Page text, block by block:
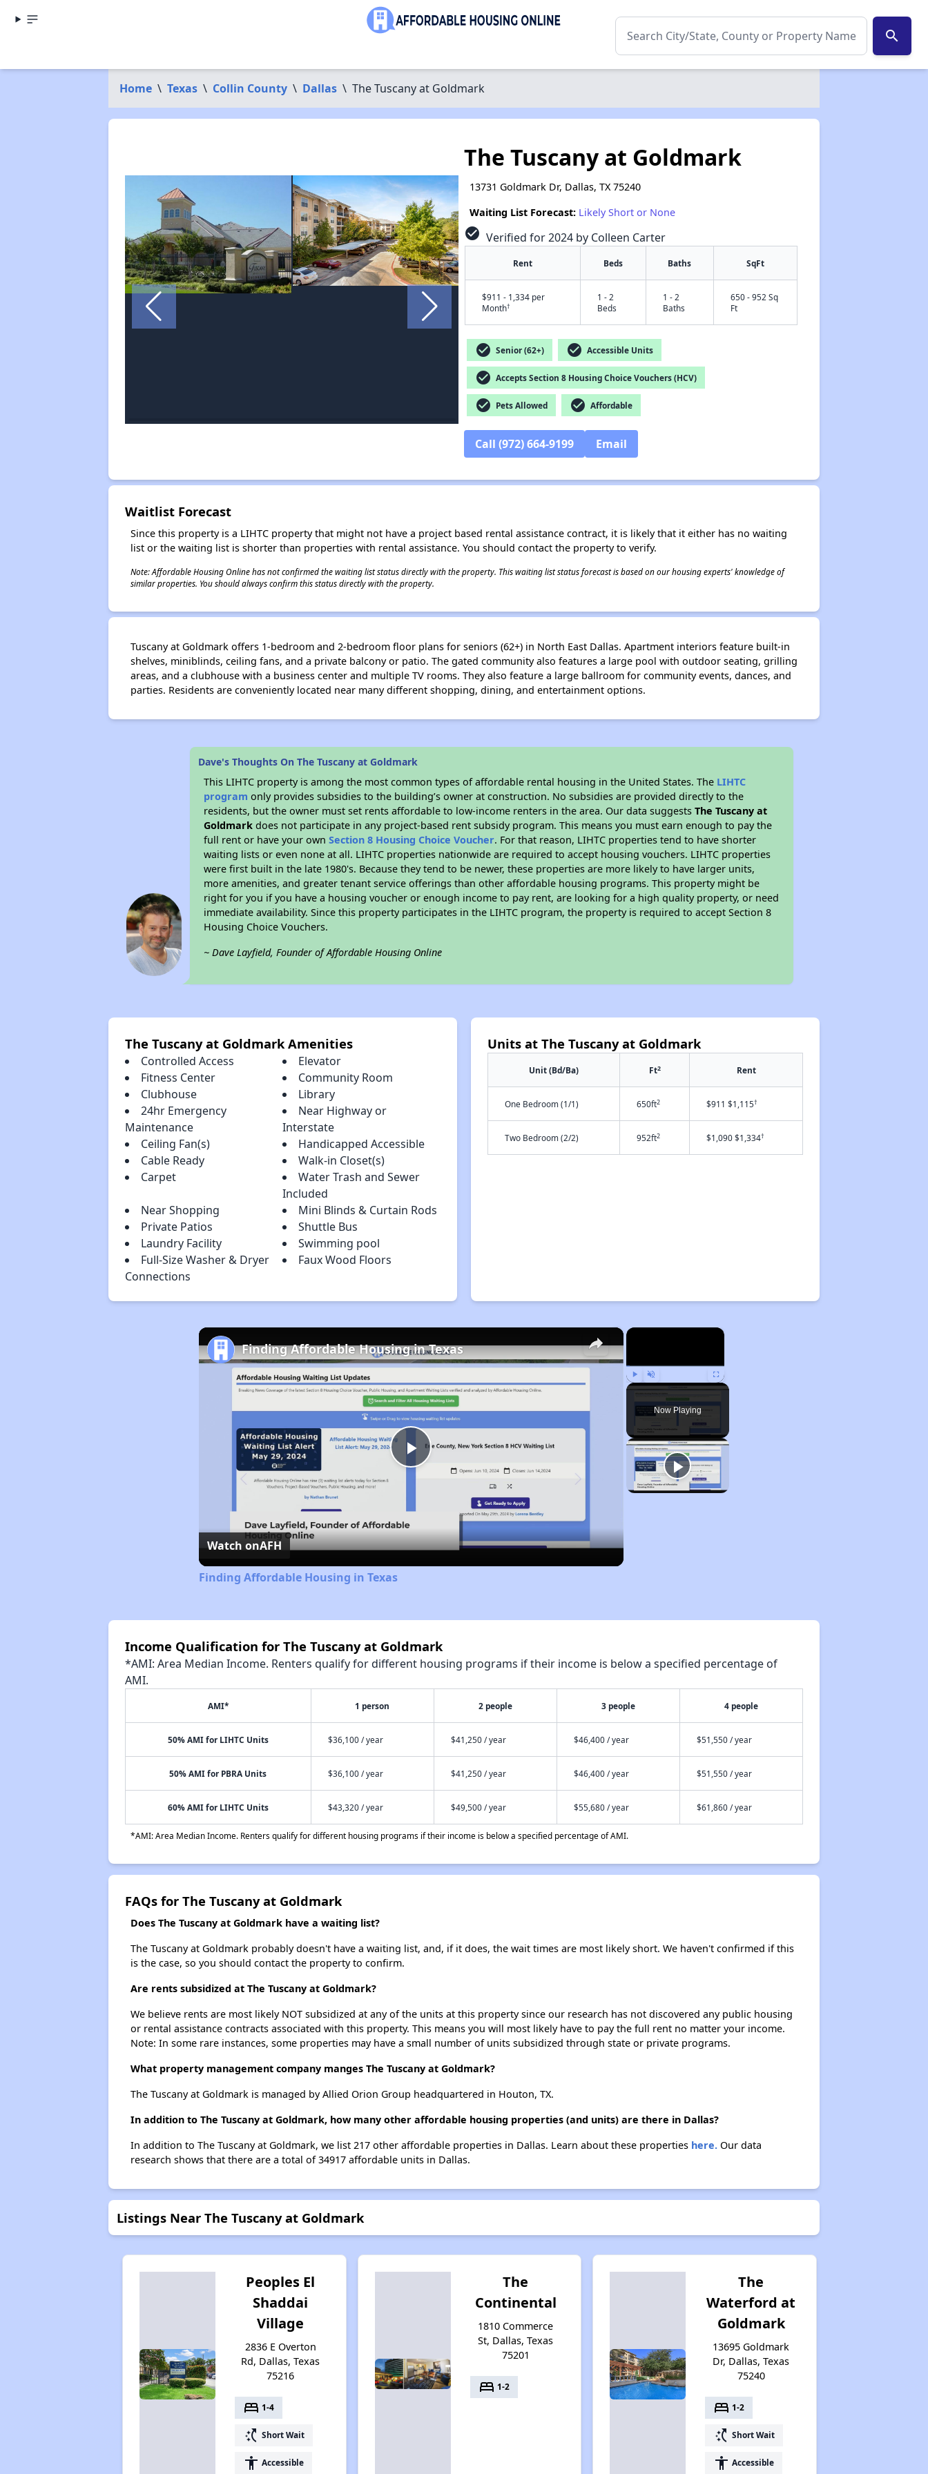
search
Home \ Texas \ Collin County \ Dallas \ The Tuscany at Goldmark
✕
The Tuscany at Goldmark
13731 Goldmark Dr, Dallas, TX 75240
Waiting List Forecast: Likely Short or None
check_circle Verified for 2024 by Colleen Carter
Rent Beds Baths SqFt
$911 - 1,334 per
Month†
1 - 2
Beds
1 - 2
Baths
650 - 952 Sq
Ft
check_circle Senior (62+) check_circle Accessible Units
check_circle Accepts Section 8 Housing Choice Vouchers (HCV)
check_circle Pets Allowed check_circle Affordable
Call (972) 664-9199 Email
Waitlist Forecast
Since this property is a LIHTC property that might not have a project based rental assistance contract, it is likely that it either has no waiting
list or the waiting list is shorter than properties with rental assistance. You should contact the property to verify.
Note: Affordable Housing Online has not confirmed the waiting list status directly with the property. This waiting list status forecast is based on our housing experts' knowledge of
similar properties. You should always confirm this status directly with the property.
Tuscany at Goldmark offers 1-bedroom and 2-bedroom floor plans for seniors (62+) in North East Dallas. Apartment interiors feature built-in
shelves, miniblinds, ceiling fans, and a private balcony or patio. The gated community also features a large pool with outdoor seating, grilling
areas, and a clubhouse with a business center and multiple TV rooms. They also feature a large ballroom for community events, dances, and
parties. Residents are conveniently located near many different shopping, dining, and entertainment options.
Dave's Thoughts On The Tuscany at Goldmark
This LIHTC property is among the most common types of affordable rental housing in the United States. The LIHTC
program only provides subsidies to the building’s owner at construction. No subsidies are provided directly to the
residents, but the owner must set rents affordable to low-income renters in the area. Our data suggestsThe Tuscany at
Goldmark does not participate in any project-based rent subsidy program. This means you must earn enough to pay the
full rent or have your ownSection 8 Housing Choice Voucher. For that reason, LIHTC properties tend to have shorter
waiting lists or even none at all. LIHTC properties nationwide are required to accept housing vouchers. LIHTC properties
were first built in the late 1980's. Because they tend to be newer, these properties are more likely to have larger units,
more amenities, and greater tenant service offerings than other affordable housing programs. This property might be
right for you if you have a housing voucher or enough income to pay rent, are looking for a high quality property, or need
immediate availability. Since this property participates in the LIHTC program, the property is required to accept Section 8
Housing Choice Vouchers.
~ Dave Layfield, Founder of Affordable Housing Online
The Tuscany at Goldmark Amenities
Controlled Access
Elevator
Fitness Center
Community Room
Clubhouse
Library
24hr Emergency
Maintenance
Near Highway or
Interstate
Ceiling Fan(s)
Handicapped Accessible
Cable Ready
Walk-in Closet(s)
Carpet
Water Trash and Sewer
Included
Near Shopping
Mini Blinds & Curtain Rods
Private Patios
Shuttle Bus
Laundry Facility
Swimming pool
Full-Size Washer & Dryer
Connections
Faux Wood Floors
Units at The Tuscany at Goldmark
Unit (Bd/Ba) Ft2 Rent
One Bedroom (1/1) 650ft2 $911 $1,115†
Two Bedroom (2/2) 952ft2 $1,090 $1,334†
×
Play Unmute Fullscreen
Now Playing
×
Play
Video
Finding Affordable Housing in Texas
Watch onAFH
Finding Affordable Housing in Texas
Income Qualification for The Tuscany at Goldmark
*AMI: Area Median Income. Renters qualify for different housing programs if their income is below a specified percentage of
AMI.
AMI* 1 person 2 people 3 people 4 people
50% AMI for LIHTC Units $36,100 / year $41,250 / year $46,400 / year $51,550 / year
50% AMI for PBRA Units $36,100 / year $41,250 / year $46,400 / year $51,550 / year
60% AMI for LIHTC Units $43,320 / year $49,500 / year $55,680 / year $61,860 / year
*AMI: Area Median Income. Renters qualify for different housing programs if their income is below a specified percentage of AMI.
FAQs for The Tuscany at Goldmark
Does The Tuscany at Goldmark have a waiting list?
The Tuscany at Goldmark probably doesn't have a waiting list, and, if it does, the wait times are most likely short. We haven't confirmed if this
is the case, so you should contact the property to confirm.
Are rents subsidized at The Tuscany at Goldmark?
We believe rents are most likely NOT subsidized at any of the units at this property since our research has not discovered any public housing
or rental assistance contracts associated with this property. This means you will most likely have to pay the full rent no matter your income.
Note: In some rare instances, some properties may have a small number of units subsidized through state or private programs.
What property management company manges The Tuscany at Goldmark?
The Tuscany at Goldmark is managed by Allied Orion Group headquartered in Houton, TX.
In addition to The Tuscany at Goldmark, how many other affordable housing properties (and units) are there in Dallas?
In addition to The Tuscany at Goldmark, we list 217 other affordable properties in Dallas. Learn about these properties here.Our data
research shows that there are a total of 34917 affordable units in Dallas.
Listings Near The Tuscany at Goldmark
Peoples El
Shaddai
Village
2836 E Overton
Rd, Dallas, Texas
75216
bed 1-4
switch_access_shortcut Short Wait
accessibility Accessible
The
Continental
1810 Commerce
St, Dallas, Texas
75201
bed 1-2
The
Waterford at
Goldmark
13695 Goldmark
Dr, Dallas, Texas
75240
bed 1-2
switch_access_shortcut Short Wait
accessibility Accessible